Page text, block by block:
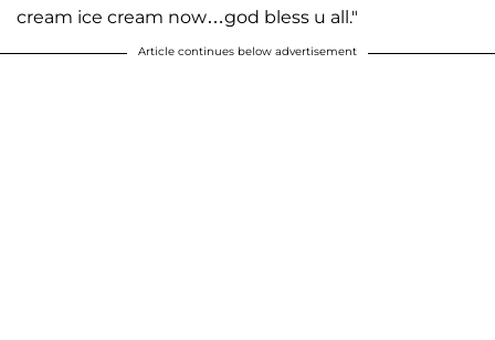
cream ice cream now…god bless u all."
Article continues below advertisement